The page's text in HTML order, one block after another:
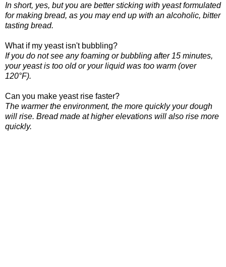
In short, yes, but you are better sticking with yeast formulated
for making bread, as you may end up with an alcoholic, bitter
tasting bread.
What if my yeast isn't bubbling?
If you do not see any foaming or bubbling after 15 minutes,
your yeast is too old or your liquid was too warm (over
120°F).
Can you make yeast rise faster?
The warmer the environment, the more quickly your dough
will rise. Bread made at higher elevations will also rise more
quickly.